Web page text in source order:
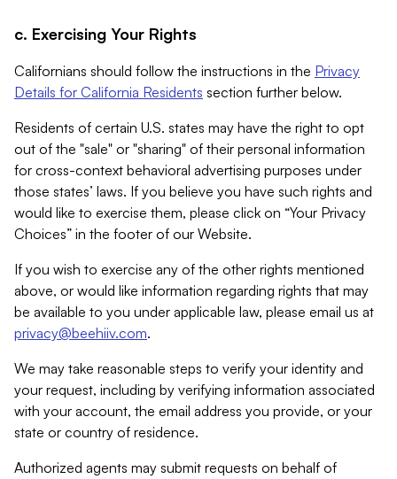
c. Exercising Your Rights
Californians should follow the instructions in the Privacy
Details for California Residents section further below.
Residents of certain U.S. states may have the right to opt
out of the "sale" or "sharing" of their personal information
for cross-context behavioral advertising purposes under
those states’ laws. If you believe you have such rights and
would like to exercise them, please click on “Your Privacy
Choices” in the footer of our Website.
If you wish to exercise any of the other rights mentioned
above, or would like information regarding rights that may
be available to you under applicable law, please email us at
privacy@beehiiv.com.
We may take reasonable steps to verify your identity and
your request, including by verifying information associated
with your account, the email address you provide, or your
state or country of residence.
Authorized agents may submit requests on behalf of